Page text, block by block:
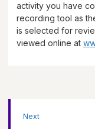
activity you have
recording tool as
is selected for
viewed online at
Next